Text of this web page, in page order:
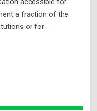
accessible for
a fraction of the
or for-